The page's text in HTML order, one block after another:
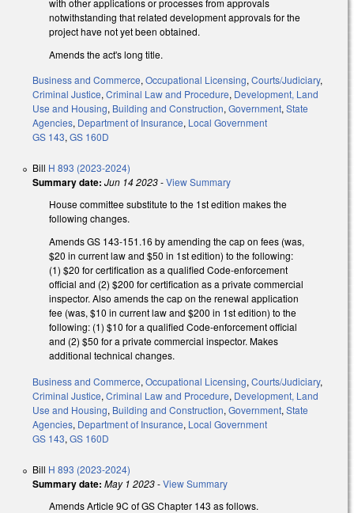
notwithstanding that related development approvals for the
project have not yet been obtained.
Amends the act's long title.
Business and Commerce,Occupational Licensing,Courts/Judiciary,
Criminal Justice,Criminal Law and Procedure, Development, Land
Use and Housing, Building and Construction,Government,State
Agencies, Department of Insurance, Local Government
GS 143,GS 160D
Bill H 893 (2023-2024)
Summary date: Jun 14 2023-View Summary
House committee substitute to the 1st edition makes the
following changes.
Amends GS 143-151.16 by amending the cap on fees (was,
$20 in current law and $50 in 1st edition) to the following:
(1) $20 for certification as a qualified Code-enforcement
official and (2) $200 for certification as a private commercial
inspector. Also amends the cap on the renewal application
fee (was, $10 in current law and $200 in 1st edition) to the
following: (1) $10 for a qualified Code-enforcement official
and (2) $50 for a private commercial inspector. Makes
additional technical changes.
Business and Commerce, Occupational Licensing, Courts/Judiciary,
Criminal Justice, Criminal Law and Procedure, Development, Land
Use and Housing, Building and Construction, Government, State
Agencies, Department of Insurance, Local Government
GS 143, GS 160D
Bill H 893 (2023-2024)
Summary date: May 1 2023-View Summary
Amends Article 9C of GS Chapter 143 as follows.